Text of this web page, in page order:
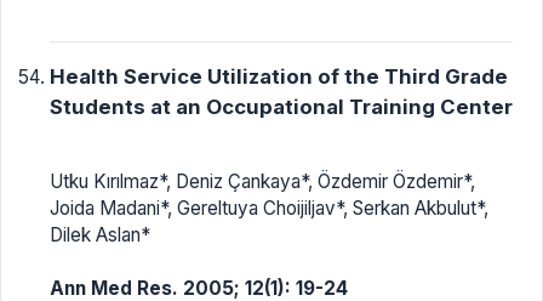
Health Service Utilization of the Third Grade
Students at an Occupational Training Center
Utku Kırılmaz*, Deniz Çankaya*, Özdemir Özdemir*,
Joida Madani*, Gereltuya Choijiljav*, Serkan Akbulut*,
Dilek Aslan*
Ann Med Res. 2005; 12(1): 19-24